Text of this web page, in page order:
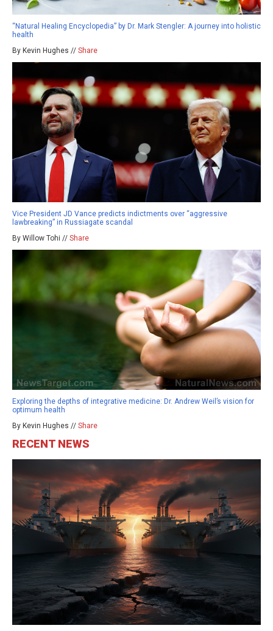
“Natural Healing Encyclopedia” by Dr. Mark Stengler: A journey into holistic
health
By Kevin Hughes // Share
Vice President JD Vance predicts indictments over “aggressive
lawbreaking” in Russiagate scandal
By Willow Tohi // Share
Exploring the depths of integrative medicine: Dr. Andrew Weil’s vision for
optimum health
By Kevin Hughes // Share
RECENT NEWS